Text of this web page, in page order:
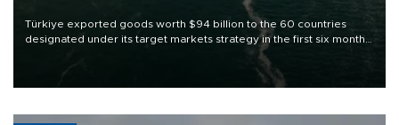
Türkiye exported goods worth $94 billion to the 60 countries
designated under its target markets strategy in the first six months
of 2026, as part of efforts to diversify export destinations and